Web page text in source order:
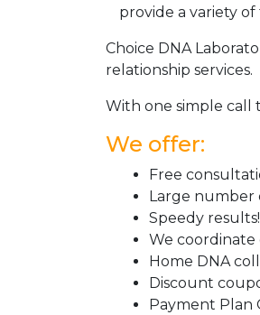
provide a variety of
Choice DNA
relationship services.
With one simple call
We offer:
Free
Large number
Speedy
We
Home DNA
Discount
Payment Plan